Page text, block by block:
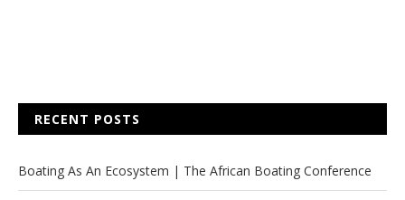
RECENT POSTS
Boating As An Ecosystem | The African Boating Conference